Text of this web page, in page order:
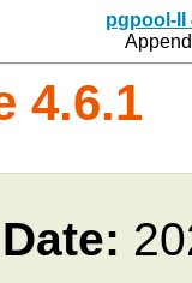
pgpool-II
4.6.1